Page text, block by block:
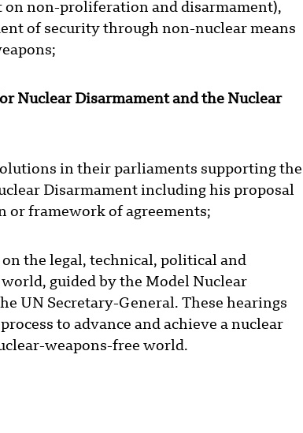
on non-proliferation and disarmament),
of security through non-nuclear means
Nuclear Disarmament and the Nuclear
in their parliaments supporting the
Disarmament including his proposal
or framework of agreements;
the legal, technical, political and
guided by the Model Nuclear
UN Secretary-General. These hearings
to advance and achieve a nuclear
weapons-free world.